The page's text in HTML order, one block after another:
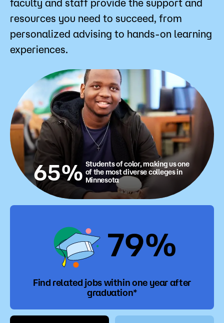
faculty and staff provide the support and
resources you need to succeed, from
personalized advising to hands-on learning
experiences.
65% Students of color, making us one
of the most diverse colleges in
Minnesota
79%
Find related jobs within one year after
graduation*